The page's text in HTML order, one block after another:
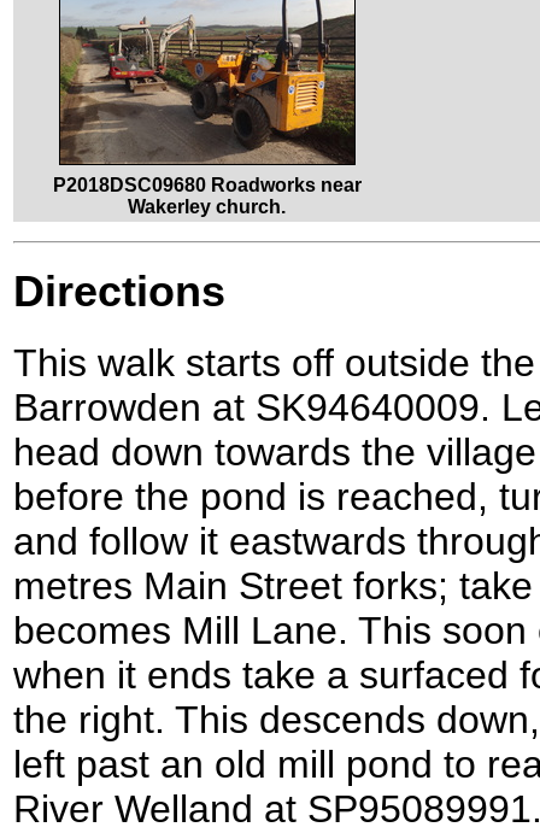
P2018DSC09680 Roadworks near
Wakerley church.
Directions
This walk starts off outside
Barrowden at SK94640009.
head down towards the
before the pond is reached,
and follow it eastwards
metres Main Street forks;
becomes Mill Lane. This
when it ends take a surfaced
the right. This descends
left past an old mill pond to
River Welland at